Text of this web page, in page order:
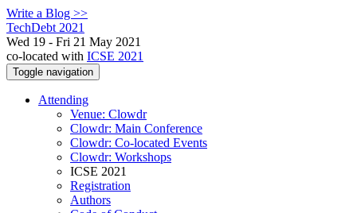
Write a Blog >>
TechDebt 2021
Wed 19 - Fri 21 May 2021
co-located with ICSE 2021
Toggle navigation
Attending
Venue: Clowdr
Clowdr: Main Conference
Clowdr: Co-located Events
Clowdr: Workshops
ICSE 2021
Registration
Authors